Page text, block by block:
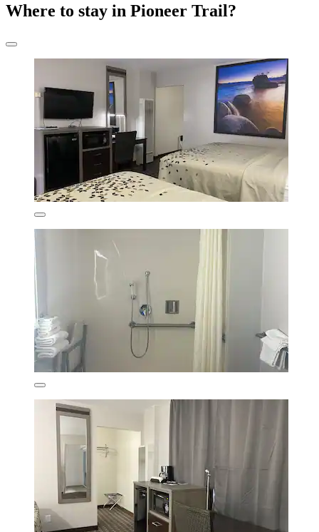
Where to stay in Pioneer Trail?